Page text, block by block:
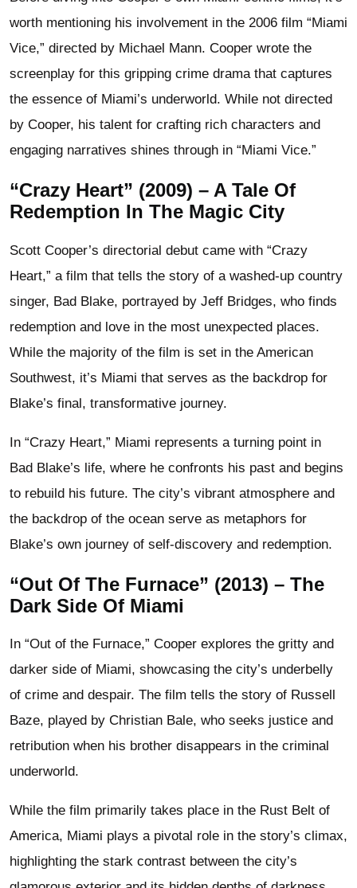
worth mentioning his involvement in the 2006 film “Miami
Vice,” directed by Michael Mann. Cooper wrote the
screenplay for this gripping crime drama that captures
the essence of Miami’s underworld. While not directed
by Cooper, his talent for crafting rich characters and
engaging narratives shines through in “Miami Vice.”
“Crazy Heart” (2009) – A Tale Of
Redemption In The Magic City
Scott Cooper’s directorial debut came with “Crazy
Heart,” a film that tells the story of a washed-up country
singer, Bad Blake, portrayed by Jeff Bridges, who finds
redemption and love in the most unexpected places.
While the majority of the film is set in the American
Southwest, it’s Miami that serves as the backdrop for
Blake’s final, transformative journey.
In “Crazy Heart,” Miami represents a turning point in
Bad Blake’s life, where he confronts his past and begins
to rebuild his future. The city’s vibrant atmosphere and
the backdrop of the ocean serve as metaphors for
Blake’s own journey of self-discovery and redemption.
“Out Of The Furnace” (2013) – The
Dark Side Of Miami
In “Out of the Furnace,” Cooper explores the gritty and
darker side of Miami, showcasing the city’s underbelly
of crime and despair. The film tells the story of Russell
Baze, played by Christian Bale, who seeks justice and
retribution when his brother disappears in the criminal
underworld.
While the film primarily takes place in the Rust Belt of
America, Miami plays a pivotal role in the story’s climax,
highlighting the stark contrast between the city’s